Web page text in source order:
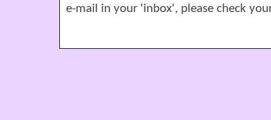
e-mail in your 'inbox', please check